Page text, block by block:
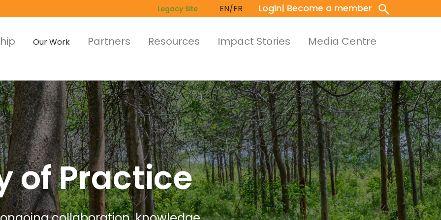
Legacy Site EN/FR Login| Become a member
Our Work Partners Resources Impact Stories
Media Centre
of Practice